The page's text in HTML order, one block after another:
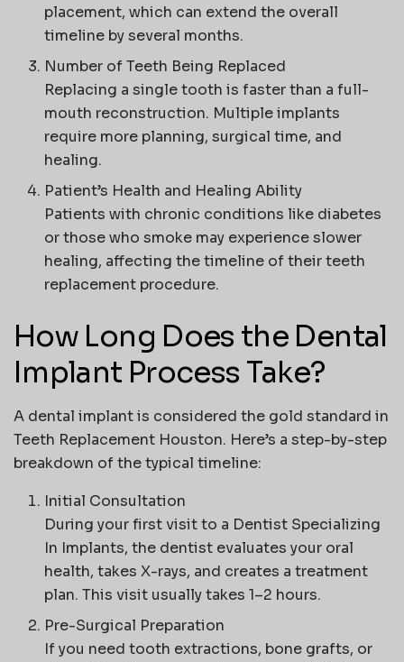
placement, which can extend the overall
timeline by several months.
Number of Teeth Being Replaced
Replacing a single tooth is faster than a full-
mouth reconstruction. Multiple implants
require more planning, surgical time, and
healing.
Patient’s Health and Healing Ability
Patients with chronic conditions like diabetes
or those who smoke may experience slower
healing, affecting the timeline of their teeth
replacement procedure.
How Long Does the Dental
Implant Process Take?
A dental implant is considered the gold standard in
Teeth Replacement Houston. Here’s a step-by-step
breakdown of the typical timeline:
Initial Consultation
During your first visit to a Dentist Specializing
In Implants, the dentist evaluates your oral
health, takes X-rays, and creates a treatment
plan. This visit usually takes 1–2 hours.
Pre-Surgical Preparation
If you need tooth extractions, bone grafts, or